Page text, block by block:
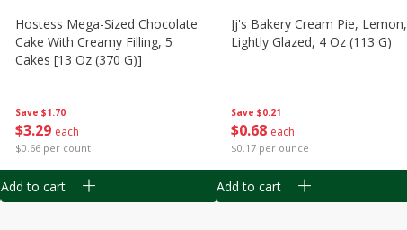
Save $1.70
$3 29 each
$0.66 per count
Hostess Mega-Sized Chocolate
Cake With Creamy Filling, 5
Cakes [13 Oz (370 G)]
Add to cart
Save $0.21
$0 68 each
$0.17 per ounce
Jj's Bakery Cream Pie, Lemon,
Lightly Glazed, 4 Oz (113 G)
Add to cart